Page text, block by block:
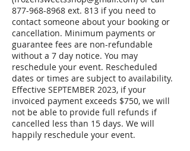
877-968-8968 ext. 813 if you need to
contact someone about your booking or
cancellation. Minimum payments or
guarantee fees are non-refundable
without a 7 day notice. You may
reschedule your event. Rescheduled
dates or times are subject to availability.
Effective SEPTEMBER 2023, if your
invoiced payment exceeds $750, we will
not be able to provide full refunds if
cancelled less than 15 days. We will
happily reschedule your event.